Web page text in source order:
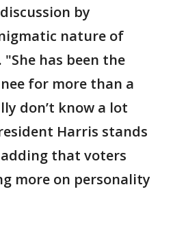
by
nature of
"She has been the
for more than a
don’t know a lot
Harris stands
that voters
more on personality